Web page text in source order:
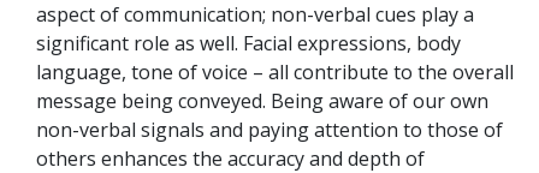
aspect of communication; non-verbal cues play a
significant role as well. Facial expressions, body
language, tone of voice – all contribute to the overall
message being conveyed. Being aware of our own
non-verbal signals and paying attention to those of
others enhances the accuracy and depth of